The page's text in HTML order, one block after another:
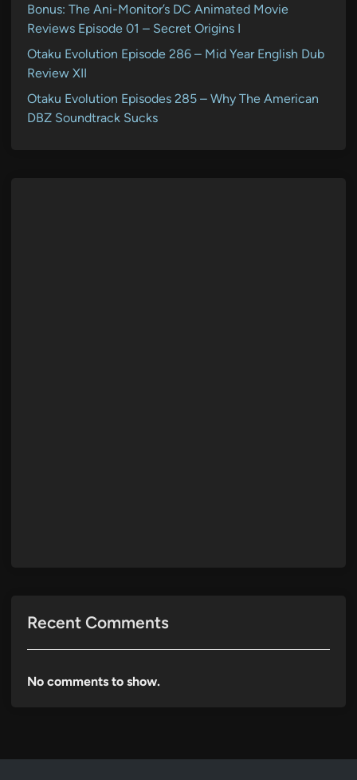
Bonus: The Ani-Monitor’s DC Animated Movie
Reviews Episode 01 – Secret Origins I
Otaku Evolution Episode 286 – Mid Year English Dub
Review XII
Otaku Evolution Episodes 285 – Why The American
DBZ Soundtrack Sucks
Recent Comments
No comments to show.